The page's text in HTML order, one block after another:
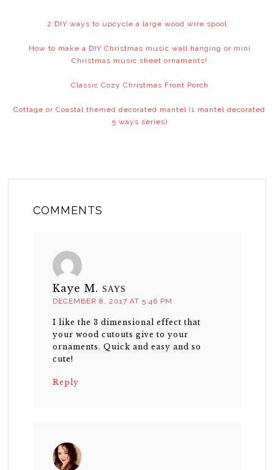
2 DIY ways to upcycle a large wood wire spool
How to make a DIY Christmas music wall hanging or mini
Christmas music sheet ornaments!
Classic Cozy Christmas Front Porch
Cottage or Coastal themed decorated mantel (1 mantel decorated
5 ways series)
COMMENTS
Kaye M. SAYS
DECEMBER 8, 2017 AT 5:46 PM
I like the 3 dimensional effect that
your wood cutouts give to your
ornaments. Quick and easy and so
cute!
Reply